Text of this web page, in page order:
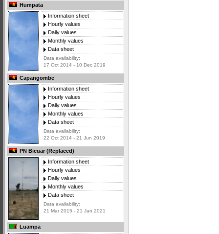
Humpata
Information sheet
Hourly values
Daily values
Monthly values
Data sheet
Data availability:
17 Oct 2014 - 10 Dec 2019
Capangombe
Information sheet
Hourly values
Daily values
Monthly values
Data sheet
Data availability:
22 Oct 2014 - 21 Jun 2019
PN Bicuar (Replaced)
Information sheet
Hourly values
Daily values
Monthly values
Data sheet
Data availability:
21 Mar 2015 - 21 Jan 2021
Luampa